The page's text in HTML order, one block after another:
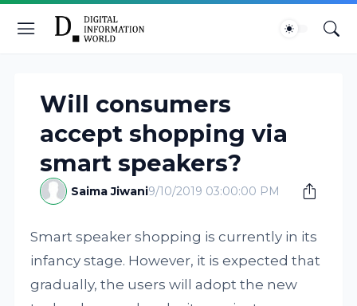
Will consumers
accept shopping via
smart speakers?
Saima Jiwani9/10/2019 03:00:00 PM
Smart speaker shopping is currently in its
infancy stage. However, it is expected that
gradually, the users will adopt the new